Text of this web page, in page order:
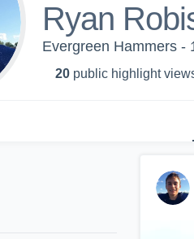
Ryan
Evergreen Hammers -
20 public highlight view